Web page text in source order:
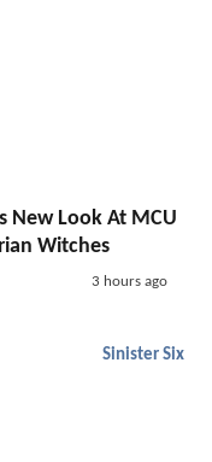
New Look At MCU
Witches
3 hours ago
Sinister Six